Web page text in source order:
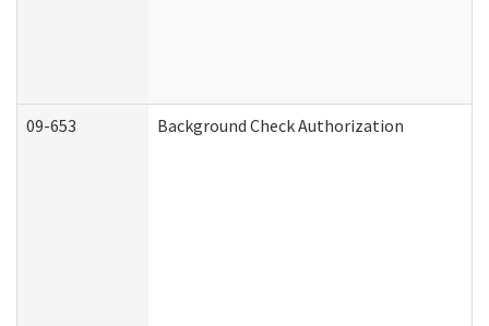
09-653 Background Check Authorization